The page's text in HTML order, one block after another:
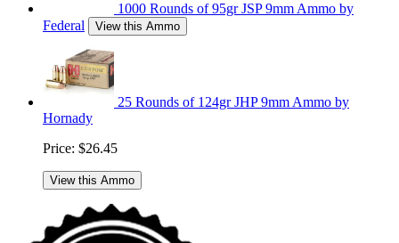
1000 Rounds of 95gr JSP 9mm Ammo by
Federal
View this Ammo
25 Rounds of 124gr JHP 9mm Ammo by
Hornady
Price: $26.45
View this Ammo